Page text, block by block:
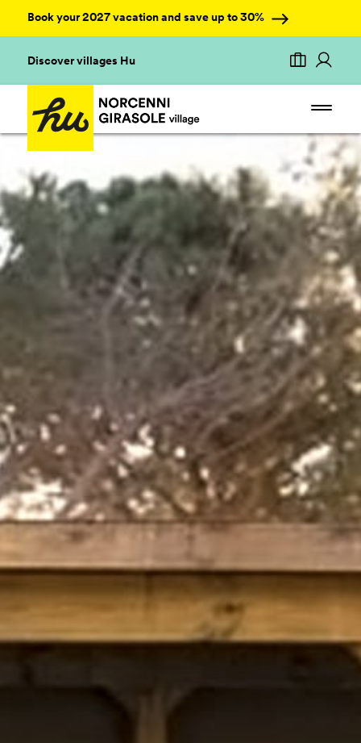
Book your 2027 vacation and save up to 30%
Discover villages Hu